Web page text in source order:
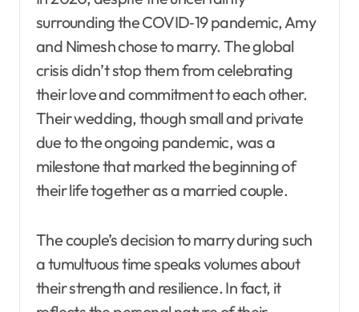
surrounding the COVID‑19 pandemic, Amy
and Nimesh chose to marry. The global
crisis didn’t stop them from celebrating
their love and commitment to each other.
Their wedding, though small and private
due to the ongoing pandemic, was a
milestone that marked the beginning of
their life together as a married couple.
The couple’s decision to marry during such
a tumultuous time speaks volumes about
their strength and resilience. In fact, it